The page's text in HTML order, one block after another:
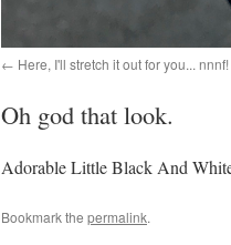
Here, I'll stretch it out for you... nnnf!
Oh god that look.
Adorable Little Black And
Bookmark the permalink.